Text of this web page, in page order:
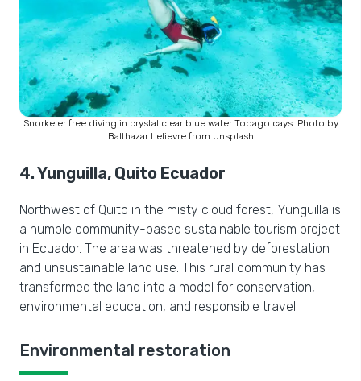
Snorkeler free diving in crystal clear blue water Tobago cays. Photo by
Balthazar Lelievre from Unsplash
4. Yunguilla, Quito Ecuador
Northwest of Quito in the misty cloud forest, Yunguilla is
a humble community-based sustainable tourism project
in Ecuador. The area was threatened by deforestation
and unsustainable land use. This rural community has
transformed the land into a model for conservation,
environmental education, and responsible travel.
Environmental restoration